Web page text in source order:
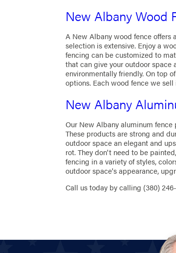
New Albany Wood
A New Albany wood fence offers
selection is extensive. Enjoy a
fencing can be customized to
that can give your outdoor space
environmentally friendly. On top
options. Each wood fence we
New Albany
Our New Albany aluminum
These products are strong and
outdoor space an elegant and
rot. They don't need to be
fencing in a variety of styles,
outdoor space's appearance,
Call us today by calling (380)